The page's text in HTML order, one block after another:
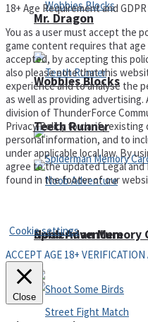
Wobbies Blocks
Spiderman Memory
Mr. Dragon
Teeth Runner
Noob Adventure
18+ Age Requirement and
You as a user must accept the
game content requires that
accepted, by accepting this
also please note that this
experience and to analyse the
as well as providing advertising.
division of ThunderForce
Privacy Policy to clarify
personal information, and to
under applicable local law. By
agree to the updated Legal and
found in the footer of our
Cookie settings
ACCEPT AGE 18+
Close